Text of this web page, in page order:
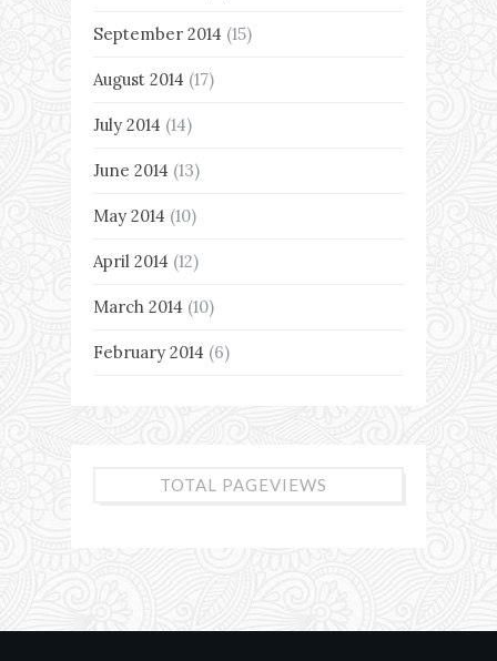
September 2014 (15)
August 2014 (17)
July 2014 (14)
June 2014 (13)
May 2014 (10)
April 2014 (12)
March 2014 (10)
February 2014 (6)
TOTAL PAGEVIEWS